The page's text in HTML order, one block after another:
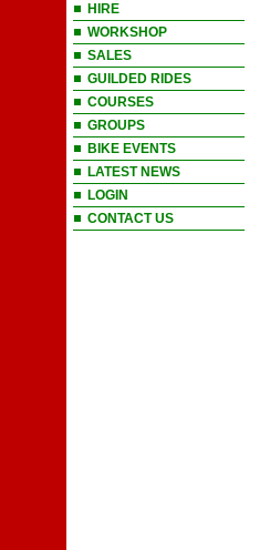
HIRE
WORKSHOP
SALES
GUILDED RIDES
COURSES
GROUPS
BIKE EVENTS
LATEST NEWS
LOGIN
CONTACT US